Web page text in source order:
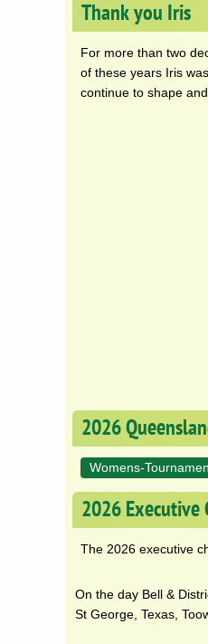
Thank you Iris
For more than two
of these years Iris
continue to shape
2026
Womens-
2026 Executive
The 2026 executive
On the day Bell &
St George, Texas,